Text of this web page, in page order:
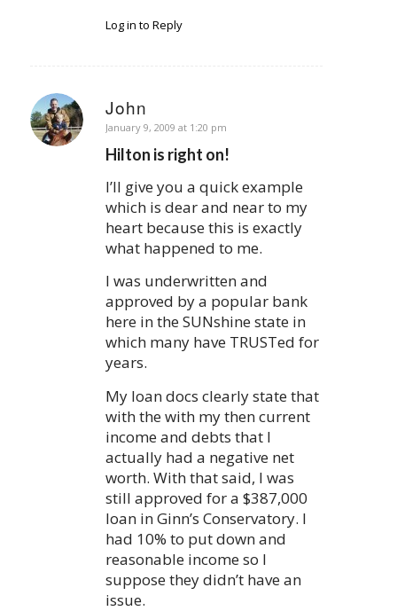
Log in to Reply
John
says:
January 9, 2009 at 1:20 pm
Hilton is right on!
I’ll give you a quick example
which is dear and near to my
heart because this is exactly
what happened to me.
I was underwritten and
approved by a popular bank
here in the SUNshine state in
which many have TRUSTed for
years.
My loan docs clearly state that
with the with my then current
income and debts that I
actually had a negative net
worth. With that said, I was
still approved for a $387,000
loan in Ginn’s Conservatory. I
had 10% to put down and
reasonable income so I
suppose they didn’t have an
issue.